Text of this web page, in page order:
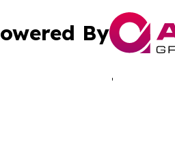
By